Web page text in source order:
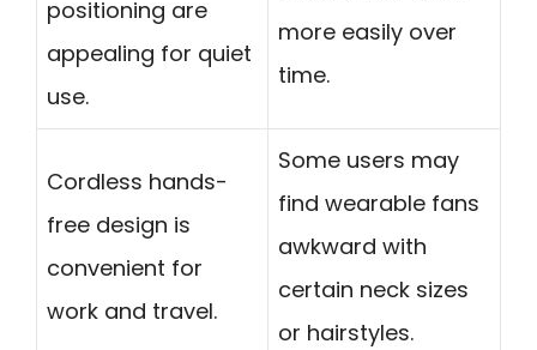
positioning are
appealing for quiet
use.
more easily over
time.
Cordless hands-
free design is
convenient for
work and travel.
Some users may
find wearable fans
awkward with
certain neck sizes
or hairstyles.